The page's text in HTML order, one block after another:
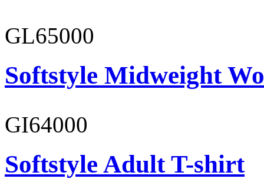
GL65000
Softstyle Midweight
GI64000
Softstyle Adult T-shirt